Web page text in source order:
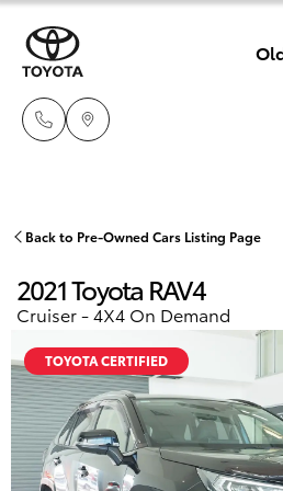
New Vehicles
Hatch & Sedans
Yaris
Corolla Hatch
Camry
Pre-Owned
Special Offers
Service
Back to Pre-Owned Cars Listing Page
2021 Toyota RAV4
Cruiser - 4X4 On Demand
TOYOTA CERTIFIED